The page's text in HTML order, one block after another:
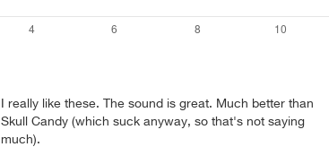
I really like these. The sound is great. Much better than
Skull Candy (which suck anyway, so that's not saying
much).